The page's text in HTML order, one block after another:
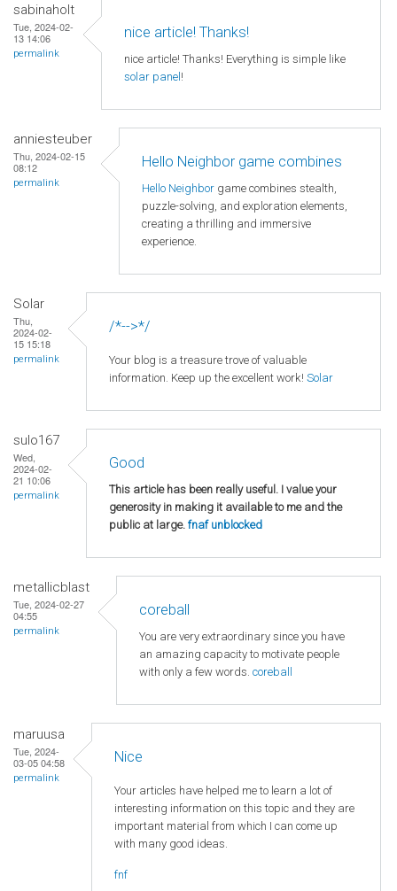
sabinaholt
Tue, 2024-02-
13 14:06
permalink
nice article! Thanks!
nice article! Thanks! Everything is simple like
solar panel !
anniesteuber
Thu, 2024-02-15
08:12
permalink
Hello Neighbor game combines
Hello Neighbor game combines stealth,
puzzle-solving, and exploration elements,
creating a thrilling and immersive
experience.
Solar
Thu,
2024-02-
15 15:18
permalink
/*-->*/
Your blog is a treasure trove of valuable
information. Keep up the excellent work! Solar
sulo167
Wed,
2024-02-
21 10:06
permalink
Good
This article has been really useful. I value your
generosity in making it available to me and the
public at large. fnaf unblocked
metallicblast
Tue, 2024-02-27
04:55
permalink
coreball
You are very extraordinary since you have
an amazing capacity to motivate people
with only a few words. coreball
maruusa
Tue, 2024-
03-05 04:58
permalink
Nice
Your articles have helped me to learn a lot of
interesting information on this topic and they are
important material from which I can come up
with many good ideas.
fnf